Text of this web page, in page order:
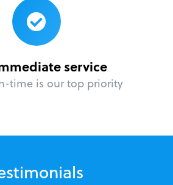
service
time is our top priority